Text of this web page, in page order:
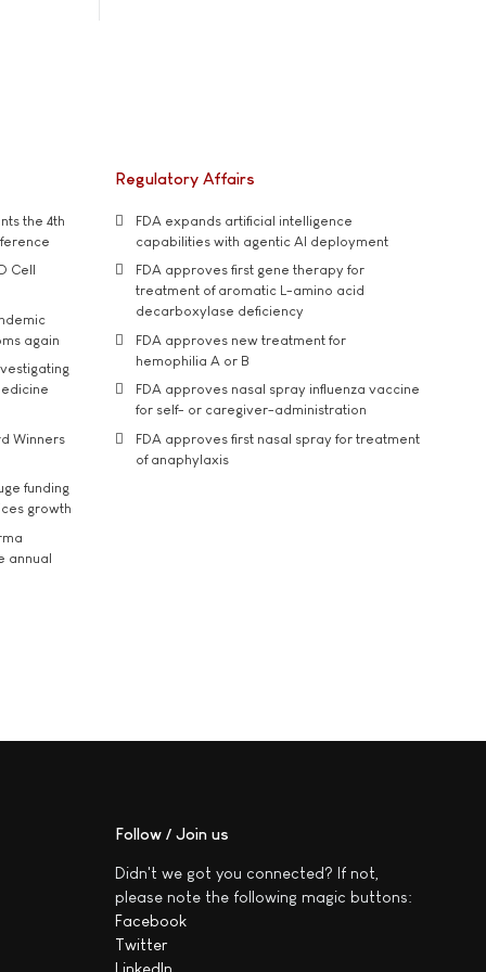
the 4th
Cell
again
Winners
funding
growth
annual
Regulatory Affairs
FDA expands artificial intelligence
capabilities with agentic AI deployment
FDA approves first gene therapy for
treatment of aromatic L-amino acid
decarboxylase deficiency
FDA approves new treatment for
hemophilia A or B
FDA approves nasal spray influenza vaccine
for self- or caregiver-administration
FDA approves first nasal spray for treatment
of anaphylaxis
Follow / Join us
Didn't we got you connected? If not,
please note the following magic buttons:
Facebook
Twitter
LinkedIn